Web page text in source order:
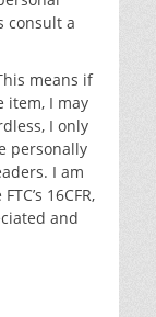
consult a
means if
item, I may
I only
personally
I am
16CFR,
and